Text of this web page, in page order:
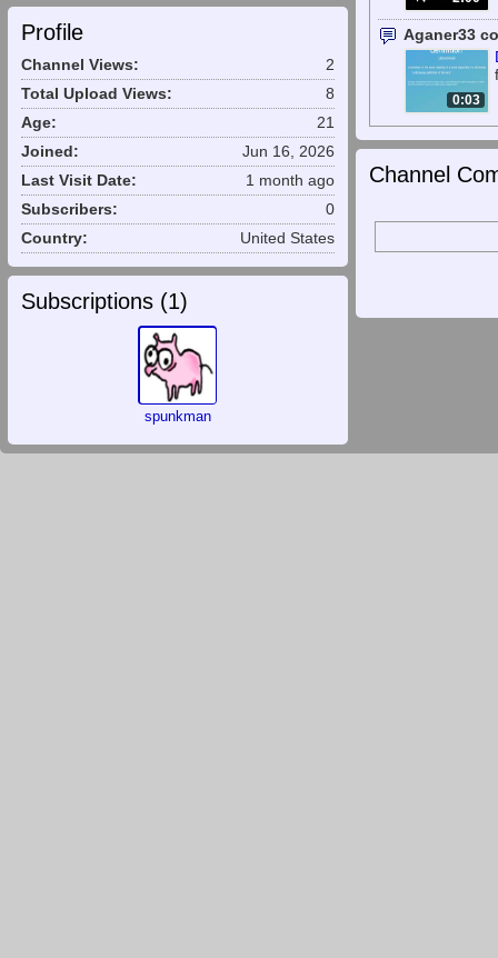
Profile
Channel Views:
2
Total Upload Views:
8
Age:
21
Joined:
Jun 16, 2026
Last Visit Date:
1 month ago
Subscribers:
0
Country:
United States
Subscriptions (1)
spunkman
Aganer33
0:03
Channel